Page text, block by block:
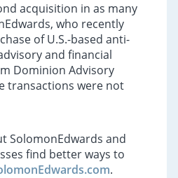
acquisition in as many
who recently
of U.S.-based anti-
and financial
Dominion Advisory
transactions were not
SolomonEdwards and
find better ways to
.